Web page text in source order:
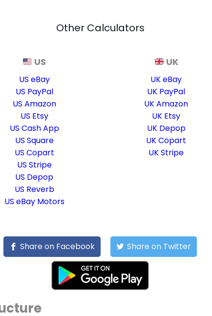
Other Calculators
US
US eBay
US PayPal
US Amazon
US Etsy
US Cash App
US Square
US Copart
US Stripe
US Depop
US Reverb
US eBay Motors
UK
UK eBay
UK PayPal
UK Amazon
UK Etsy
UK Depop
UK Copart
UK Stripe
Share on Facebook Share on Twitter